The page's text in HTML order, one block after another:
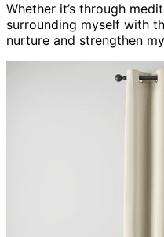
Whether it’s through
surrounding myself with
nurture and strengthen